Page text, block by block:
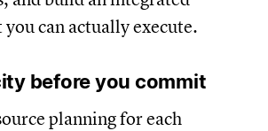
can actually execute.
before you commit
planning for each